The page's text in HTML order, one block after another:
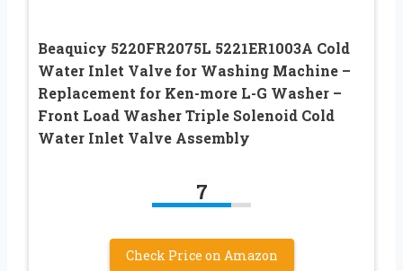
Beaquicy 5220FR2075L 5221ER1003A Cold
Water Inlet Valve for Washing Machine –
Replacement for Ken-more L-G Washer –
Front Load Washer Triple Solenoid Cold
Water Inlet Valve Assembly
7
Check Price on Amazon